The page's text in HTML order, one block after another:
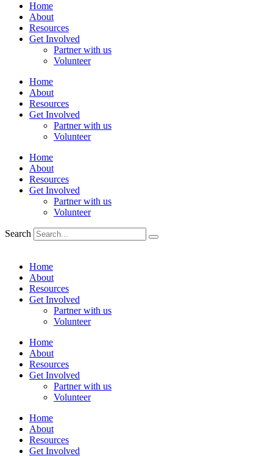
Home
About
Resources
Get Involved
Partner with us
Volunteer
Home
About
Resources
Get Involved
Partner with us
Volunteer
Home
About
Resources
Get Involved
Partner with us
Volunteer
Search
Home
About
Resources
Get Involved
Partner with us
Volunteer
Home
About
Resources
Get Involved
Partner with us
Volunteer
Home
About
Resources
Get Involved